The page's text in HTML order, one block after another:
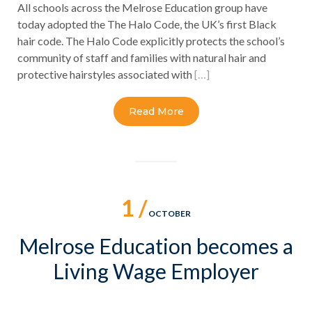
All schools across the Melrose Education group have
today adopted the The Halo Code, the UK’s first Black
hair code. The Halo Code explicitly protects the school’s
community of staff and families with natural hair and
protective hairstyles associated with[…]
Read More
1 / OCTOBER
Melrose Education becomes a
Living Wage Employer